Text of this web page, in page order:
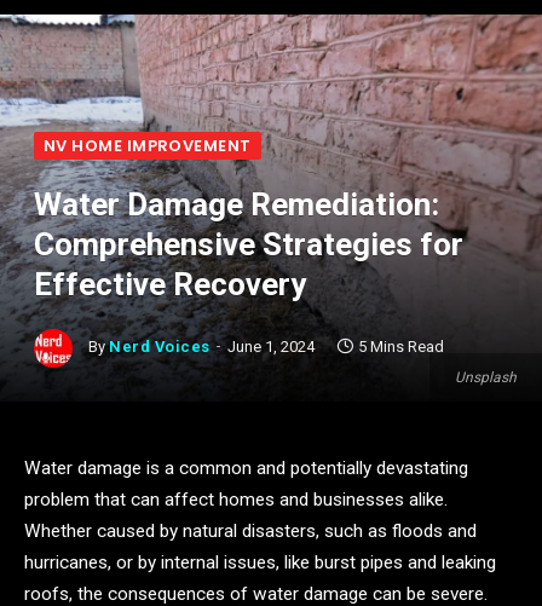
Unsplash
NV HOME IMPROVEMENT
Water Damage Remediation:
Comprehensive Strategies for
Effective Recovery
By Nerd Voices June 1, 2024 5 Mins Read
Water damage is a common and potentially devastating
problem that can affect homes and businesses alike.
Whether caused by natural disasters, such as floods and
hurricanes, or by internal issues, like burst pipes and leaking
roofs, the consequences of water damage can be severe.